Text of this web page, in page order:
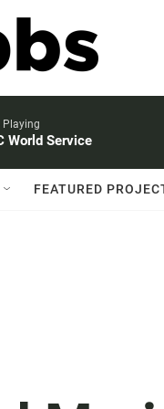
Playing
World Service
FEATURED